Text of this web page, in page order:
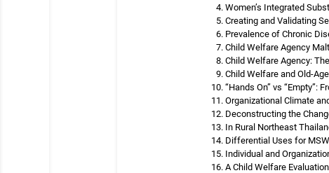
Women’s Integrated
Creating and Validating
Prevalence of Chronic
Child Welfare Agency
Child Welfare Agency:
Child Welfare and Old-
“Hands On” vs “Empty”:
Organizational Climate
Deconstructing the
In Rural Northeast
Differential Uses for
Individual and
A Child Welfare